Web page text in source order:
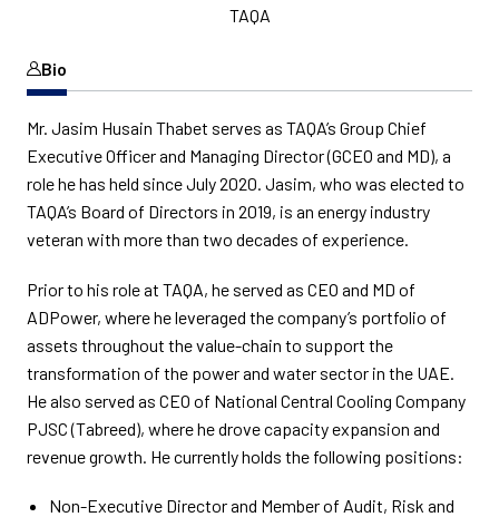
TAQA
Bio
Mr. Jasim Husain Thabet serves as TAQA’s Group Chief
Executive Officer and Managing Director (GCEO and MD), a
role he has held since July 2020. Jasim, who was elected to
TAQA’s Board of Directors in 2019, is an energy industry
veteran with more than two decades of experience.
Prior to his role at TAQA, he served as CEO and MD of
ADPower, where he leveraged the company’s portfolio of
assets throughout the value-chain to support the
transformation of the power and water sector in the UAE.
He also served as CEO of National Central Cooling Company
PJSC (Tabreed), where he drove capacity expansion and
revenue growth. He currently holds the following positions:
Non-Executive Director and Member of Audit, Risk and